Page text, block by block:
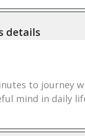
details
to journey
mind in daily